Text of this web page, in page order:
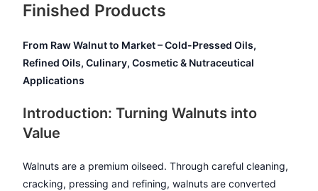
Finished Products
From Raw Walnut to Market – Cold-Pressed Oils,
Refined Oils, Culinary, Cosmetic & Nutraceutical
Applications
Introduction: Turning Walnuts into
Value
Walnuts are a premium oilseed. Through careful cleaning,
cracking, pressing and refining, walnuts are converted